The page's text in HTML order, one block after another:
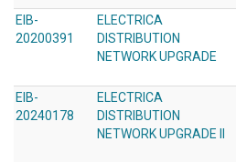
EIB-
20200391
ELECTRICA
DISTRIBUTION
NETWORK UPGRADE
EIB-
20240178
ELECTRICA
DISTRIBUTION
NETWORK UPGRADE II